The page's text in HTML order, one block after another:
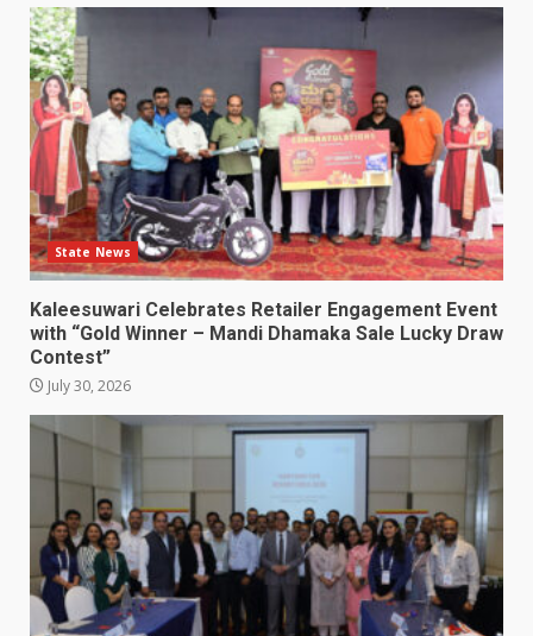
State News
Kaleesuwari Celebrates Retailer Engagement Event
with “Gold Winner – Mandi Dhamaka Sale Lucky Draw
Contest”
July 30, 2026